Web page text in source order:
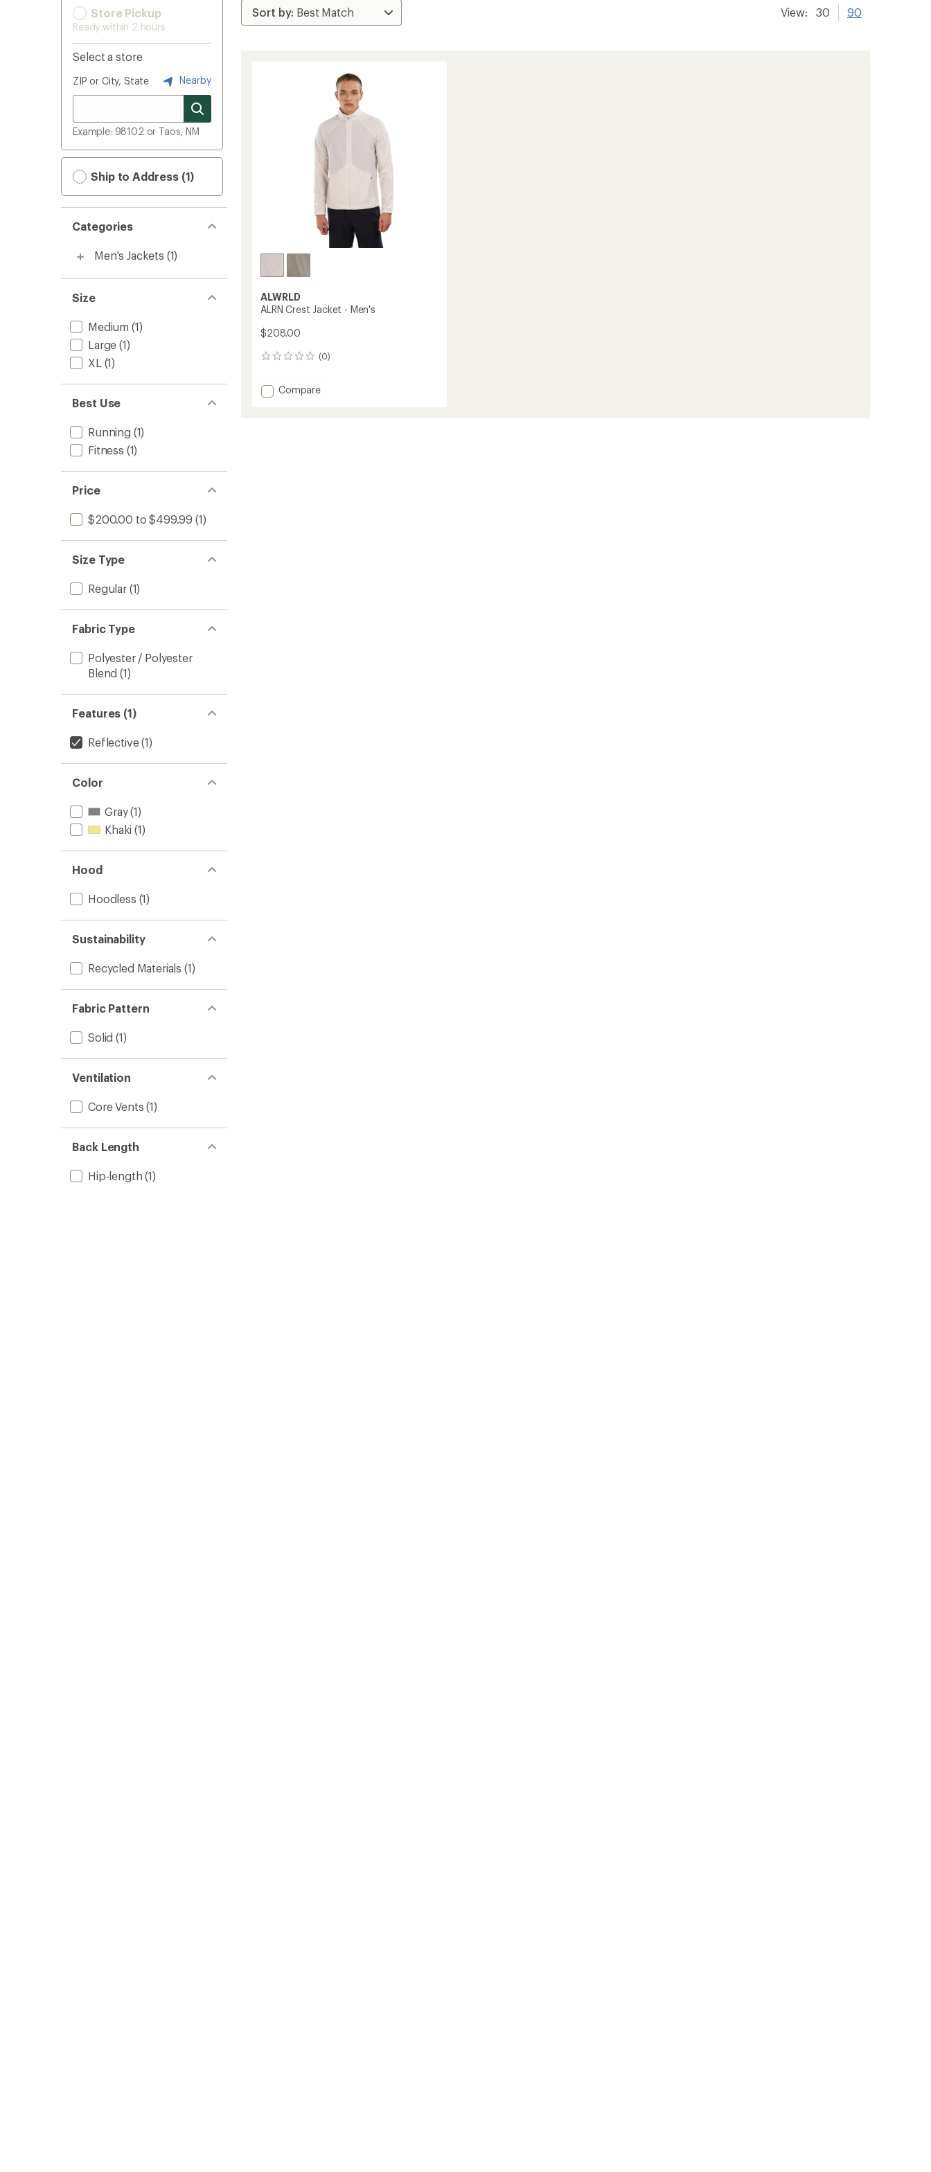
Store Pickup
Ready within 2 hours
Select a store
ZIP or City, State Nearby
Example: 98102 or Taos, NM
Ship to Address (1)
Categories
Men's Jackets (1)
Size
Medium (1)
Large (1)
XL (1)
Best Use
Running (1)
Fitness (1)
Price
$200.00 to $499.99 (1)
Size Type
Regular(1)
Fabric Type
Polyester / Polyester
Blend (1)
Features (1)
Reflective(1)
Color
Gray(1)
Khaki (1)
Hood
Hoodless (1)
Sustainability
Recycled Materials (1)
Fabric Pattern
Solid (1)
Ventilation
Core Vents (1)
Back Length
Hip-length (1)
View: 30 90
ALWRLD
ALRN Crest Jacket - Men's
$208.00
(0)
0
Add
Compare